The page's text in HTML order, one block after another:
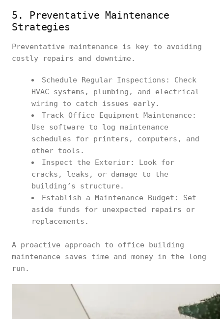
5. Preventative Maintenance
Strategies
Preventative maintenance is key to avoiding
costly repairs and downtime.
Schedule Regular Inspections: Check
HVAC systems, plumbing, and electrical
wiring to catch issues early.
Track Office Equipment Maintenance:
Use software to log maintenance
schedules for printers, computers, and
other tools.
Inspect the Exterior: Look for
cracks, leaks, or damage to the
building’s structure.
Establish a Maintenance Budget: Set
aside funds for unexpected repairs or
replacements.
A proactive approach to office building
maintenance saves time and money in the long
run.